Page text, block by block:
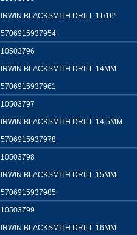
IRWIN BLACKSMITH DRILL 11/16"
5706915937954
10503796
IRWIN BLACKSMITH DRILL 14MM
5706915937961
10503797
IRWIN BLACKSMITH DRILL 14.5MM
5706915937978
10503798
IRWIN BLACKSMITH DRILL 15MM
5706915937985
10503799
IRWIN BLACKSMITH DRILL 16MM